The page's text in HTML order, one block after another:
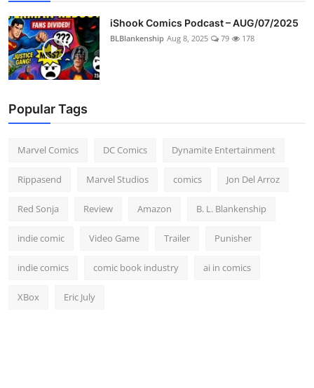
iShook Comics Podcast – AUG/07/2025
BLBlankenship Aug 8, 2025 79 178
Popular Tags
Marvel Comics DC Comics Dynamite Entertainment
Rippasend Marvel Studios comics Jon Del Arroz
Red Sonja Review Amazon B. L. Blankenship
indie comic Video Game Trailer Punisher
indie comics comic book industry ai in comics
XBox Eric July